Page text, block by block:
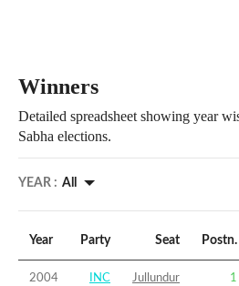
Winners
Detailed spreadsheet showing year
Sabha elections.
YEAR : All
Year Party Seat Postn.
2004 INC Jullundur 1